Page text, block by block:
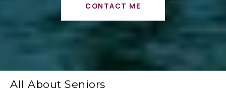
CONTACT ME
All About Seniors